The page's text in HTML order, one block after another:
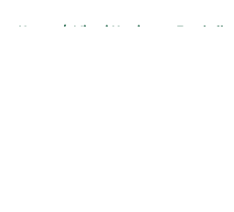
Home / Miami Hurricanes Football